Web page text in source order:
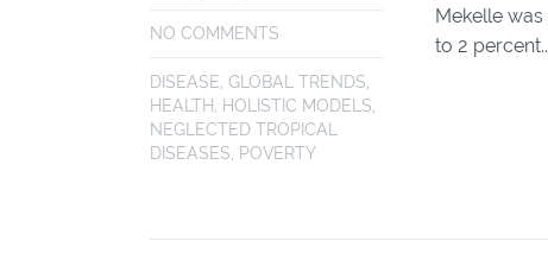
NO COMMENTS
DISEASE, GLOBAL TRENDS,
HEALTH, HOLISTIC MODELS,
NEGLECTED TROPICAL
DISEASES, POVERTY
Mekelle
to 2